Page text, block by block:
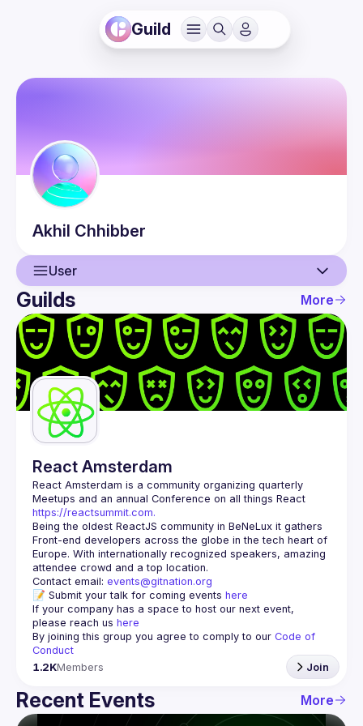
Guild
Akhil Chhibber
User
User
Events
Guilds
Guilds More
React Amsterdam
React Amsterdam is a community organizing quarterly
https://reactsummit.com.
Being the oldest ReactJS community in BeNeLux it gathers
Front-end developers across the globe in the tech heart of
Europe. With internationally recognized speakers, amazing
Contact email: events@gitnation.org
📝 Submit your talk for coming events here
If your company has a space to host our next event,
please reach us here
By joining this group you agree to comply to our Code of
Conduct
1.2KMembers Join
Recent Events More